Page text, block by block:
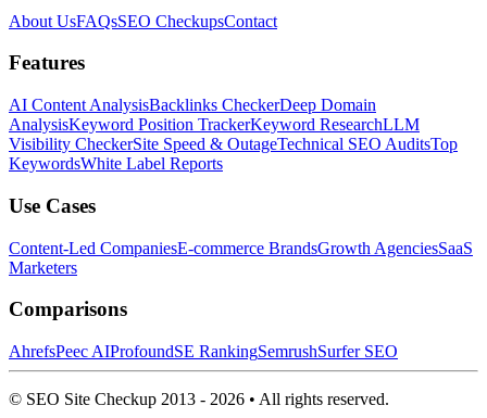
About UsFAQsSEO CheckupsContact
Features
AI Content AnalysisBacklinks CheckerDeep Domain
AnalysisKeyword Position TrackerKeyword ResearchLLM
Visibility CheckerSite Speed & OutageTechnical SEO AuditsTop
KeywordsWhite Label Reports
Use Cases
Content-Led CompaniesE-commerce BrandsGrowth AgenciesSaaS
Marketers
Comparisons
AhrefsPeec AIProfoundSE RankingSemrushSurfer SEO
© SEO Site Checkup 2013 - 2026 • All rights reserved.